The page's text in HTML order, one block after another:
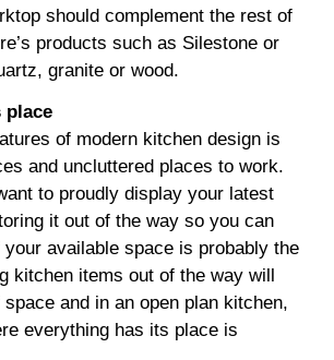
should complement the rest of
products such as Silestone or
granite or wood.
place
of modern kitchen design is
and uncluttered places to work.
to proudly display your latest
it out of the way so you can
available space is probably the
kitchen items out of the way will
and in an open plan kitchen,
everything has its place is